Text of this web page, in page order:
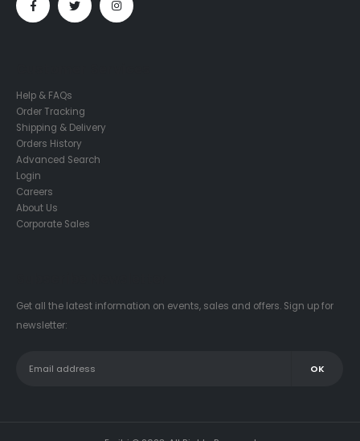
Help & FAQs
Order Tracking
Shipping & Delivery
Orders History
Advanced Search
Login
Careers
About Us
Corporate Sales
Get all the latest information on events, sales and offers. Sign up for
newsletter: